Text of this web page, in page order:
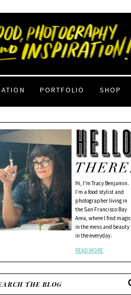
PORTFOLIO SHOP
Hi, I'm Tracy Benjamin.
I’m a food stylist and
photographer living in
the San Francisco Bay
Area, where I find magic
in the mess and beauty
in the everyday.
READ MORE